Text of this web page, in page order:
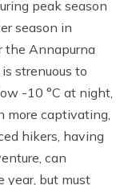
peak season
season in
the Annapurna
strenuous to
-10 °C at night,
more captivating,
hikers, having
can
year, but must